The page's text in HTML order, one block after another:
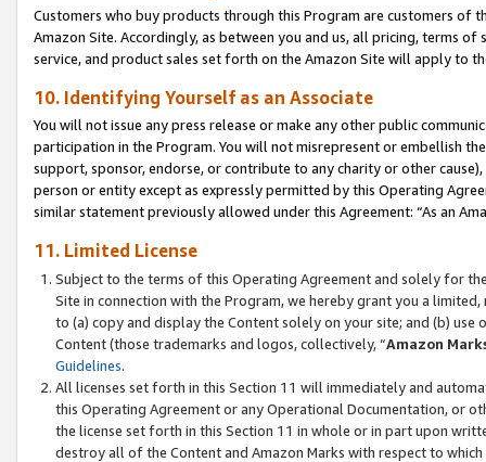
Customers who buy products through this Program are customers of
Amazon Site. Accordingly, as between you and us, all pricing, terms
service, and product sales set forth on the Amazon Site will apply to
10. Identifying Yourself as an Associate
You will not issue any press release or make any other public
participation in the Program. You will not misrepresent or embellish
support, sponsor, endorse, or contribute to any charity or other
person or entity except as expressly permitted by this Operating
similar statement previously allowed under this Agreement: “As an
11. Limited License
Subject to the terms of this Operating Agreement and solely for
Site in connection with the Program, we hereby grant you a
to (a) copy and display the Content solely on your site; and (b)
Content (those trademarks and logos, collectively, “Amazon
Guidelines.
All licenses set forth in this Section 11 will immediately and
this Operating Agreement or any Operational Documentation, or
the license set forth in this Section 11 in whole or in part upon
destroy all of the Content and Amazon Marks with respect to